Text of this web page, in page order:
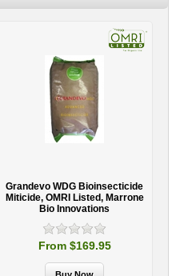
Grandevo WDG Bioinsecticide
Miticide, OMRI Listed, Marrone
Bio Innovations
From $169.95